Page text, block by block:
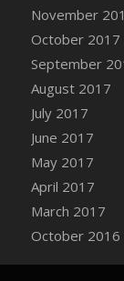
November
October 2017
September
August 2017
July 2017
June 2017
May 2017
April 2017
March 2017
October 2016